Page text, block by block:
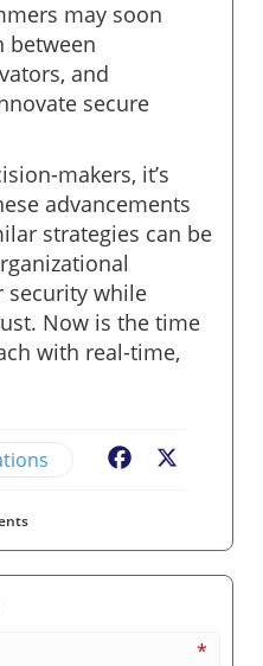
may soon
between
and
secure
makers, it’s
advancements
strategies can be
security while
Now is the time
with real-time,
Facebook
*